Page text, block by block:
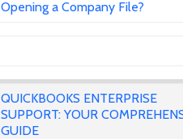
Opening a Company File?
QUICKBOOKS ENTERPRISE
SUPPORT: YOUR
GUIDE